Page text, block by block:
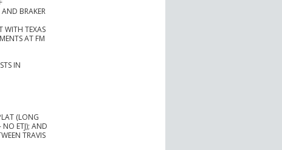
BRAKER
WITH TEXAS
AT FM
IN
(LONG
ETJ); AND
TRAVIS